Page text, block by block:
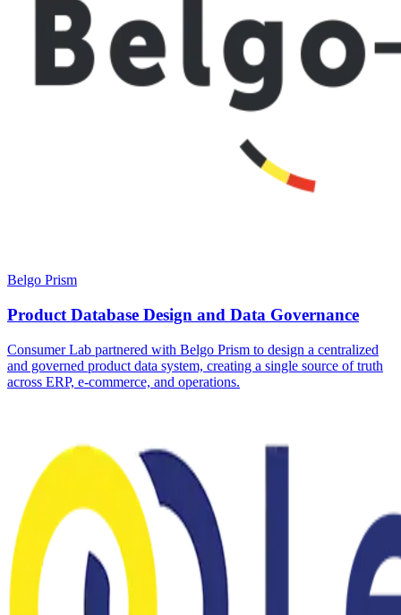
Belgo Prism
Product Database Design and Data Governance
Consumer Lab partnered with Belgo Prism to design a centralized
and governed product data system, creating a single source of truth
across ERP, e-commerce, and operations.